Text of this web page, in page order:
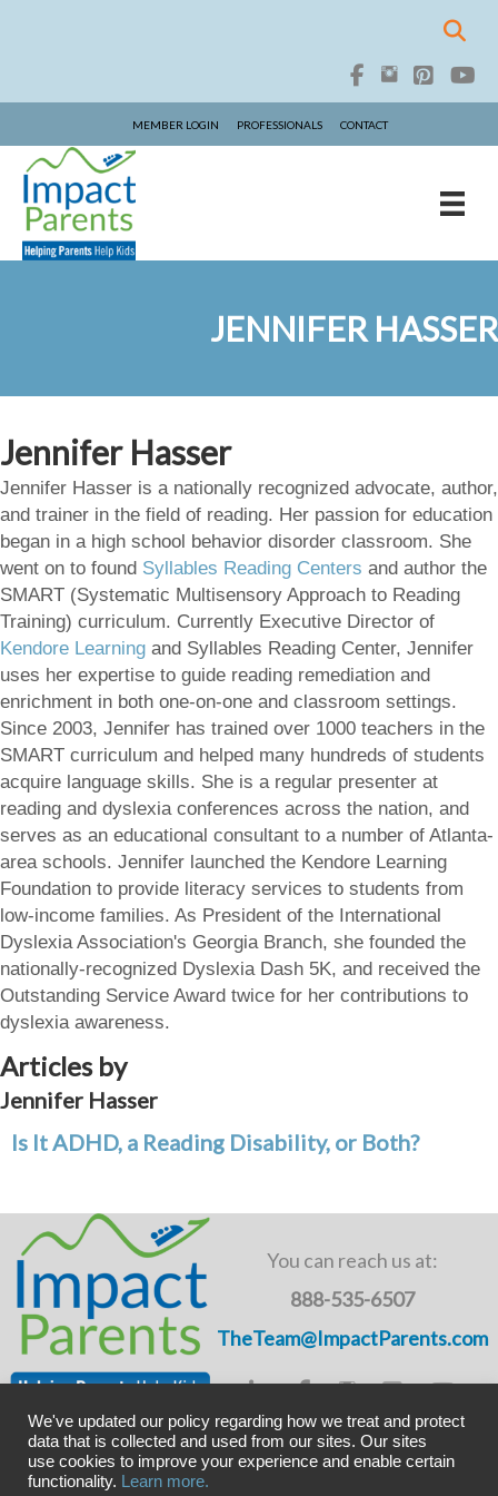
MEMBER LOGIN PROFESSIONALS CONTACT
JENNIFER HASSER
Jennifer Hasser
Jennifer Hasser is a nationally recognized advocate, author,
and trainer in the field of reading. Her passion for education
began in a high school behavior disorder classroom. She
went on to found Syllables Reading Centers and author the
SMART (Systematic Multisensory Approach to Reading
Training) curriculum. Currently Executive Director of
Kendore Learning and Syllables Reading Center, Jennifer
uses her expertise to guide reading remediation and
enrichment in both one-on-one and classroom settings.
Since 2003, Jennifer has trained over 1000 teachers in the
SMART curriculum and helped many hundreds of students
acquire language skills. She is a regular presenter at
reading and dyslexia conferences across the nation, and
serves as an educational consultant to a number of Atlanta-
area schools. Jennifer launched the Kendore Learning
Foundation to provide literacy services to students from
low-income families. As President of the International
Dyslexia Association's Georgia Branch, she founded the
nationally-recognized Dyslexia Dash 5K, and received the
Outstanding Service Award twice for her contributions to
dyslexia awareness.
Articles by
Jennifer Hasser
Is It ADHD, a Reading Disability, or Both?
You can reach us at:
888-535-6507
TheTeam@ImpactParents.com
Copyright © ImpactADHD 2011-2019, ImpactParents 2020
We've updated our policy regarding how we treat and protect
data that is collected and used from our sites. Our sites
use cookies to improve your experience and enable certain
functionality.
Learn more.